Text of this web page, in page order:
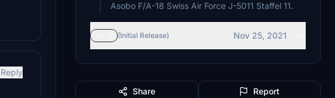
Reply
Asobo F/A-18 Swiss Air Force J-5011 Staffel 11.
(Initial Release) Nov 25, 2021
Share Report